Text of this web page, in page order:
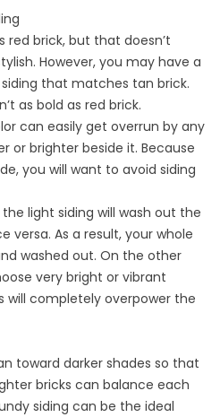
red brick, but that doesn’t
However, you may have a
that matches tan brick.
as bold as red brick.
can easily get overrun by any
or brighter beside it. Because
you will want to avoid siding
light siding will wash out the
versa. As a result, your whole
washed out. On the other
very bright or vibrant
will completely overpower the
toward darker shades so that
bricks can balance each
siding can be the ideal